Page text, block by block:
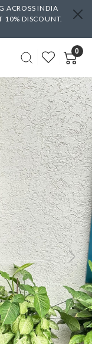
ACROSS INDIA
10% DISCOUNT.
0
Next